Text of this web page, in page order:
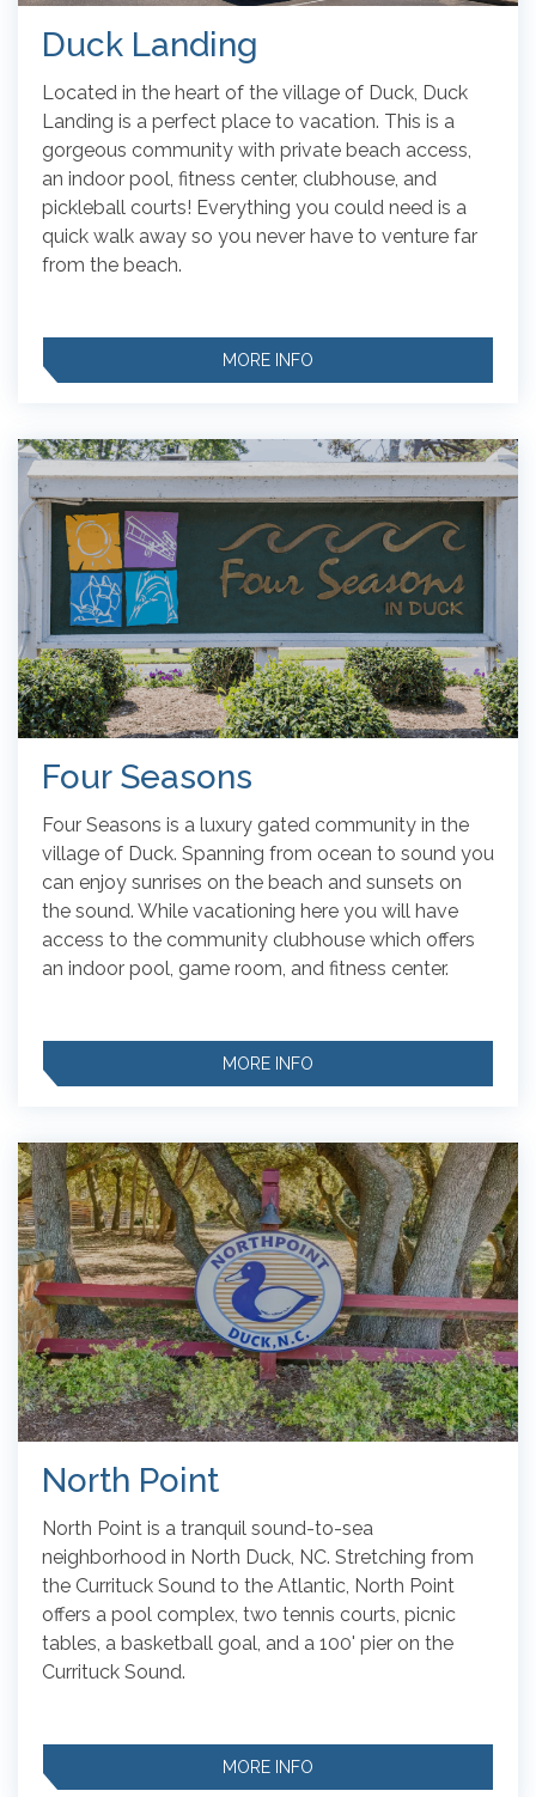
Duck Landing
Located in the heart of the village of Duck, Duck
Landing is a perfect place to vacation. This is a
gorgeous community with private beach access,
an indoor pool, fitness center, clubhouse, and
pickleball courts! Everything you could need is a
quick walk away so you never have to venture far
from the beach.
MORE INFO
Four Seasons
Four Seasons is a luxury gated community in the
village of Duck. Spanning from ocean to sound you
can enjoy sunrises on the beach and sunsets on
the sound. While vacationing here you will have
access to the community clubhouse which offers
an indoor pool, game room, and fitness center.
MORE INFO
North Point
North Point is a tranquil sound-to-sea
neighborhood in North Duck, NC. Stretching from
the Currituck Sound to the Atlantic, North Point
offers a pool complex, two tennis courts, picnic
tables, a basketball goal, and a 100' pier on the
Currituck Sound.
MORE INFO